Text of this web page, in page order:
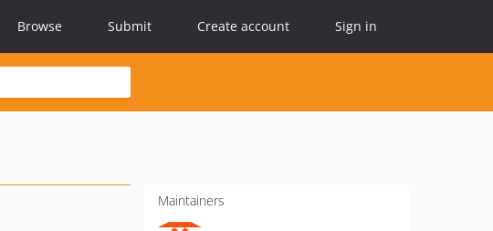
Browse Submit Create account Sign in
Maintainers